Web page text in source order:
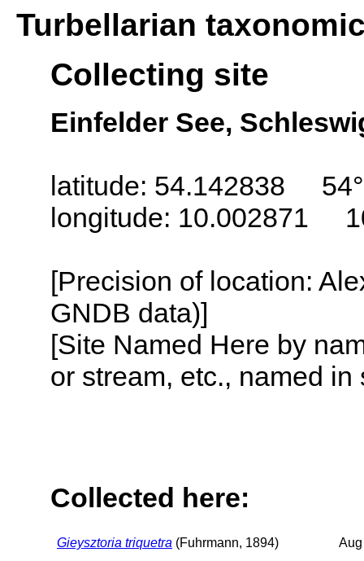
Turbellarian
Collecting site
Einfelder See,
latitude: 54.142838
longitude: 10.002871
[Precision of location:
GNDB data)]
[Site Named Here by
or stream, etc., named
Collected here:
Gieysztoria triquetra (Fuhrmann, 1894)